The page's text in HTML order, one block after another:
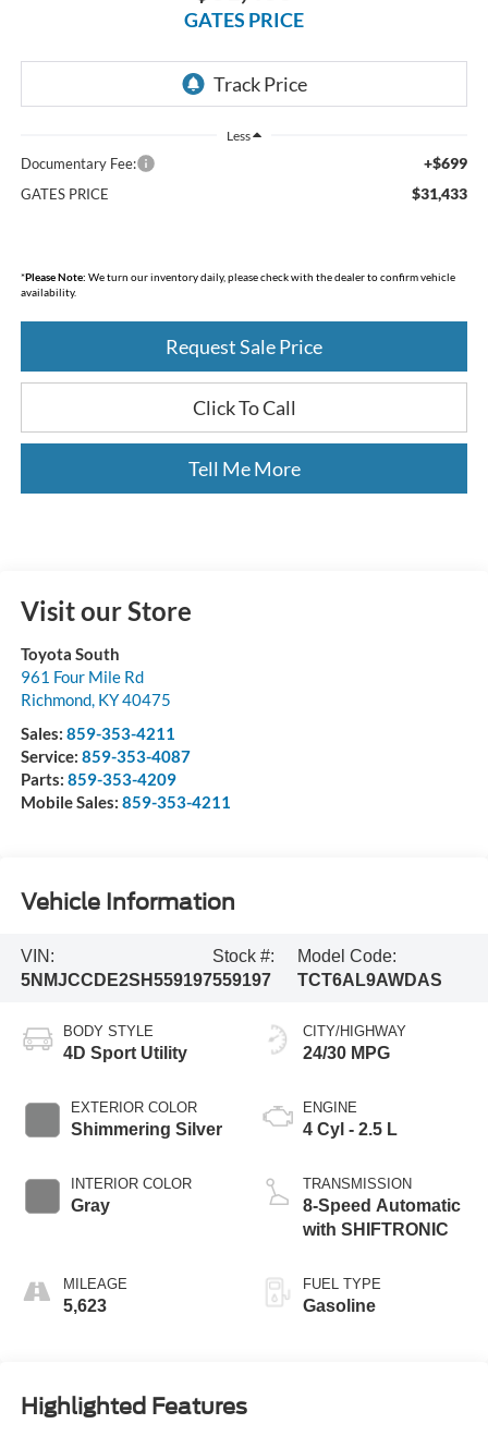
GATES PRICE
Less
Documentary Fee: +$699
GATES PRICE $31,433
*Please Note: We turn our inventory daily, please check with the dealer to confirm vehicle
availability.
Request Sale Price
Click To Call
Tell Me More
Visit our Store
Toyota South
961 Four Mile Rd
Richmond, KY40475
Sales: 859-353-4211
Service: 859-353-4087
Parts: 859-353-4209
Mobile Sales: 859-353-4211
Vehicle Information
VIN:
5NMJCCDE2SH559197
Stock #:
559197
Model Code:
TCT6AL9AWDAS
BODY STYLE
4D Sport Utility
EXTERIOR COLOR
Shimmering Silver
INTERIOR COLOR
Gray
MILEAGE
5,623
CITY/HIGHWAY
24/30 MPG
ENGINE
4 Cyl - 2.5 L
TRANSMISSION
8-Speed Automatic
with SHIFTRONIC
FUEL TYPE
Gasoline
Highlighted Features